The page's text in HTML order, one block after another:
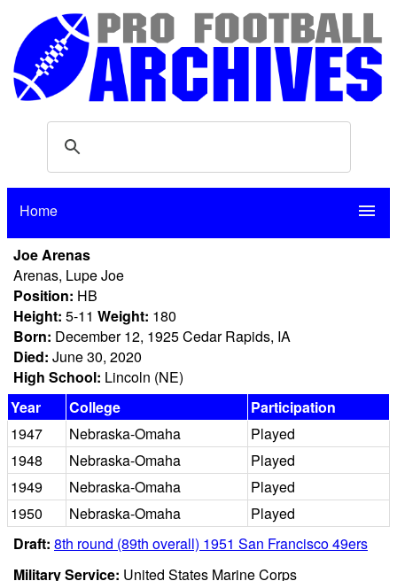
Home menu
Joe Arenas
Arenas, Lupe Joe
Position: HB
Height: 5-11 Weight: 180
Born: December 12, 1925 Cedar Rapids, IA
Died: June 30, 2020
High School: Lincoln (NE)
Year
College
Participation
1947
Nebraska-Omaha
Played
1948
Nebraska-Omaha
Played
1949
Nebraska-Omaha
Played
1950
Nebraska-Omaha
Played
Draft: 8th round (89th overall) 1951 San Francisco 49ers
Military Service: United States Marine Corps